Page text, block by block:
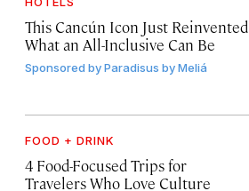
This Cancún Icon Just Reinvented
What an All-Inclusive Can Be
Sponsored byParadisus by Meliá
FOOD + DRINK
4 Food-Focused Trips for
Travelers Who Love Culture